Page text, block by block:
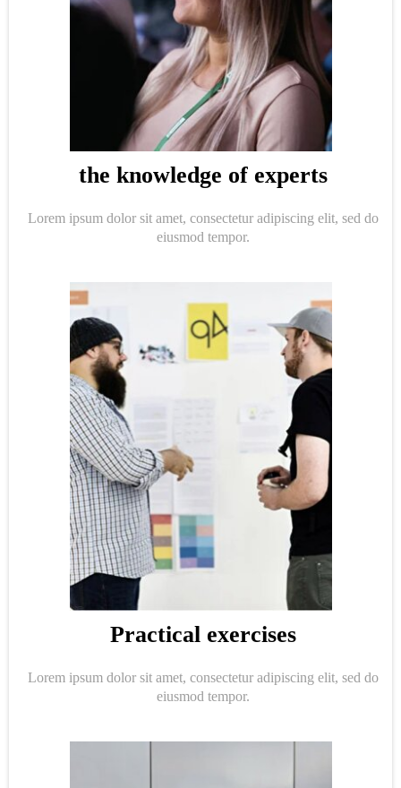
the knowledge of experts
Lorem ipsum dolor sit amet, consectetur adipiscing elit, sed do
eiusmod tempor.
Practical exercises
Lorem ipsum dolor sit amet, consectetur adipiscing elit, sed do
eiusmod tempor.